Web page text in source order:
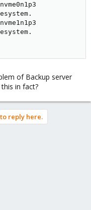
of Backup server
in fact?
reply here.